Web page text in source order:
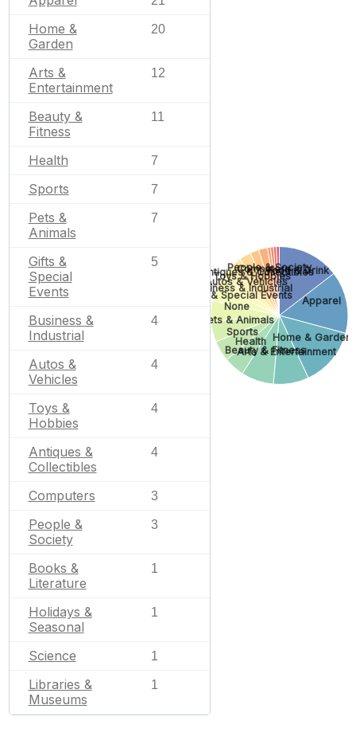
Home &
Garden
20
Arts &
Entertainment
12
Beauty &
Fitness
11
Health 7
Sports 7
Pets &
Animals
7
Gifts &
Special
Events
5
Business &
Industrial
4
Autos &
Vehicles
4
Toys &
Hobbies
4
Antiques &
Collectibles
4
Computers 3
People &
Society
3
Books &
Literature
1
Holidays &
Seasonal
1
Science 1
Libraries &
Museums
1
Food & Drink
Apparel
Home & Garden
Arts & Entertainment
Beauty & Fitness
Health
Sports
Pets & Animals
None
Gifts & Special Events
Business & Industrial
Autos & Vehicles
Toys & Hobbies
Antiques & Collectibles
Computers
People & Society